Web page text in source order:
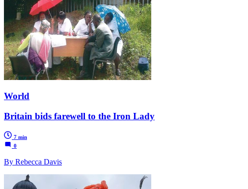
World
Britain bids farewell to the Iron Lady
7 min
0
By Rebecca Davis